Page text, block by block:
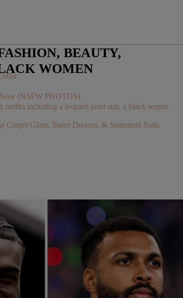
BEAUTY,
WOMEN
(NSFW PHOTOS)
Glam, Sheer Dresses, & Statement Suits